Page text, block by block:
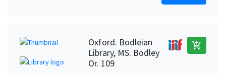
Oxford. Bodleian
Library, MS. Bodley
Or. 109
add_shopping_cart